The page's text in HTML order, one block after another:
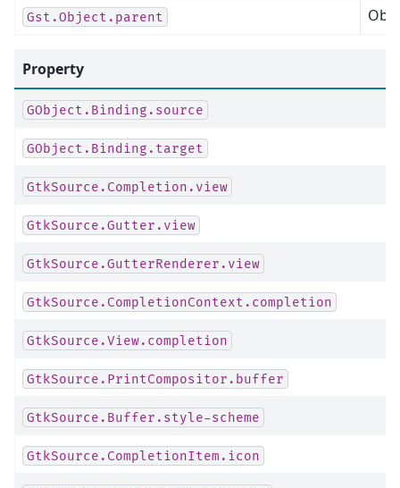
Gst.Object.parent
Property
GObject.Binding.source
GObject.Binding.target
GtkSource.Completion.view
GtkSource.Gutter.view
GtkSource.GutterRenderer.view
GtkSource.CompletionContext.completion
GtkSource.View.completion
GtkSource.PrintCompositor.buffer
GtkSource.Buffer.style-scheme
GtkSource.CompletionItem.icon